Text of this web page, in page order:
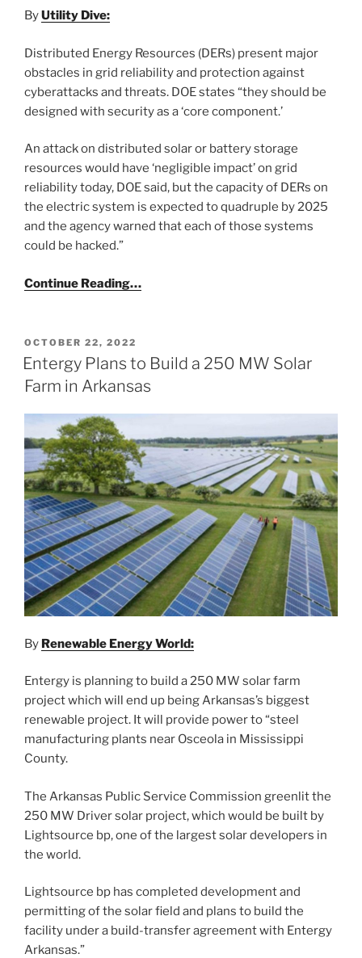
ByUtility Dive:
Distributed Energy Resources (DERs) present major
obstacles in grid reliability and protection against
cyberattacks and threats. DOE states “they should be
designed with security as a ‘core component.’
An attack on distributed solar or battery storage
resources would have ‘negligible impact’ on grid
reliability today, DOE said, but the capacity of DERs on
the electric system is expected to quadruple by 2025
and the agency warned that each of those systems
could be hacked.”
Continue Reading…
POSTED
ON
OCTOBER 22, 2022
Entergy Plans to Build a 250 MW Solar
Farm in Arkansas
By Renewable Energy World:
Entergy is planning to build a 250 MW solar farm
project which will end up being Arkansas’s biggest
renewable project. It will provide power to “steel
manufacturing plants near Osceola in Mississippi
County.
The Arkansas Public Service Commission greenlit the
250 MW Driver solar project, which would be built by
Lightsource bp, one of the largest solar developers in
the world.
Lightsource bp has completed development and
permitting of the solar field and plans to build the
facility under a build-transfer agreement with Entergy
Arkansas.”